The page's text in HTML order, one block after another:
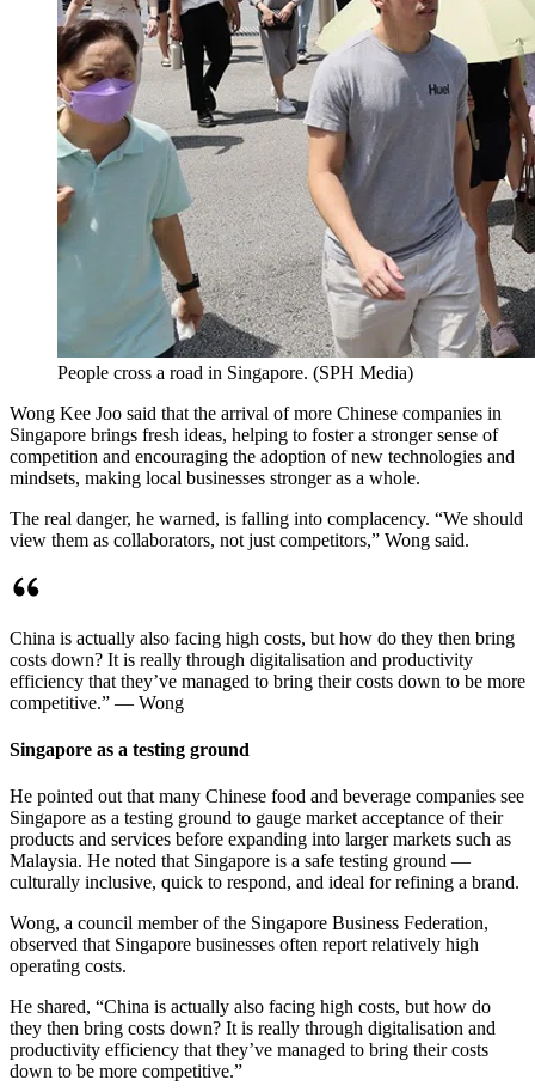
People cross a road in Singapore. (SPH Media)
Wong Kee Joo said that the arrival of more Chinese companies in
Singapore brings fresh ideas, helping to foster a stronger sense of
competition and encouraging the adoption of new technologies and
mindsets, making local businesses stronger as a whole.
The real danger, he warned, is falling into complacency. “We should
view them as collaborators, not just competitors,” Wong said.
China is actually also facing high costs, but how do they then bring
costs down? It is really through digitalisation and productivity
efficiency that they’ve managed to bring their costs down to be more
competitive.” — Wong
Singapore as a testing ground
He pointed out that many Chinese food and beverage companies see
Singapore as a testing ground to gauge market acceptance of their
products and services before expanding into larger markets such as
Malaysia. He noted that Singapore is a safe testing ground —
culturally inclusive, quick to respond, and ideal for refining a brand.
Wong, a council member of the Singapore Business Federation,
observed that Singapore businesses often report relatively high
operating costs.
He shared, “China is actually also facing high costs, but how do
they then bring costs down? It is really through digitalisation and
productivity efficiency that they’ve managed to bring their costs
down to be more competitive.”